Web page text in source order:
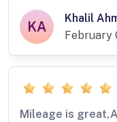
KA
Khalil
February
Mileage is